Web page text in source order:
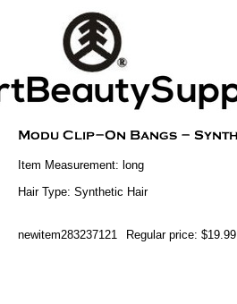
Item Measurement: long
Hair Type: Synthetic Hair
newitem283237121 Regular price: $19.99